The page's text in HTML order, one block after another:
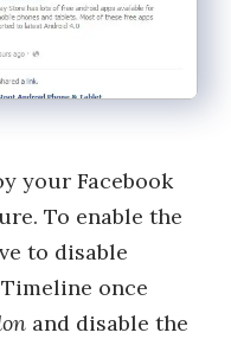
your Facebook
To enable the
to disable
Timeline once
and disable the